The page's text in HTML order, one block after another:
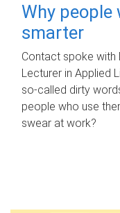
Why people
smarter
Contact spoke with
Lecturer in Applied
so-called dirty
people who use
swear at work?